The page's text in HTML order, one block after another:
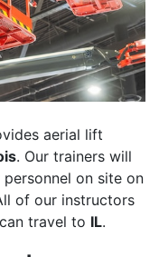
aerial lift
. Our trainers will
on site on
of our instructors
travel to IL.